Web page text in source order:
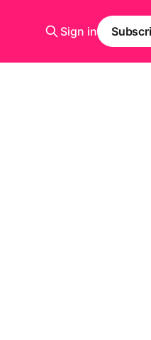
Sign in